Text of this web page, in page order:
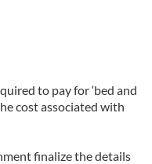
to pay for ‘bed and
cost associated with
finalize the details